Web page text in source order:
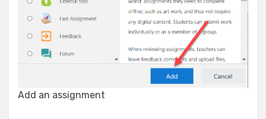
Add an assignment